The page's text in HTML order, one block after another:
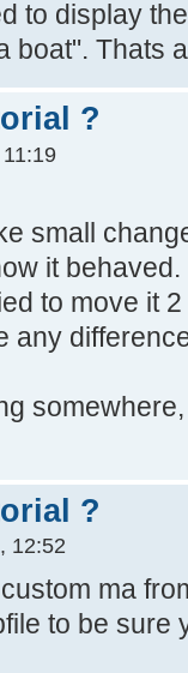
to display
boat". Thats
?
small
it behaved.
to move it
any
?
12:52
ma
to be sure